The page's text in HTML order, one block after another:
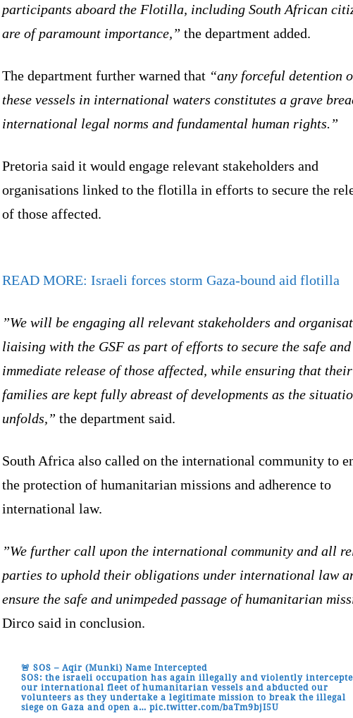
participants aboard the Flotilla, including South African
are of paramount importance,” the department added.
The department further warned that “any forceful detention
these vessels in international waters constitutes a grave
international legal norms and fundamental human rights.”
Pretoria said it would engage relevant stakeholders and
organisations linked to the flotilla in efforts to secure the
of those affected.
READ MORE: Israeli forces storm Gaza-bound aid flotilla
”We will be engaging all relevant stakeholders and
liaising with the GSF as part of efforts to secure the safe and
immediate release of those affected, while ensuring that their
families are kept fully abreast of developments as the
unfolds,” the department said.
South Africa also called on the international community to
the protection of humanitarian missions and adherence to
international law.
”We further call upon the international community and all
parties to uphold their obligations under international law
ensure the safe and unimpeded passage of humanitarian
Dirco said in conclusion.
🚨 SOS – Aqir (Munki) Name Intercepted
SOS: the israeli occupation has again illegally and violently
our international fleet of humanitarian vessels and abducted our
volunteers as they undertake a legitimate mission to break the illegal
siege on Gaza and open a…pic.twitter.com/baTm9bjI5U